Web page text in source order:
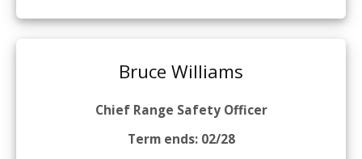
Bruce Williams
Chief Range Safety Officer
Term ends: 02/28